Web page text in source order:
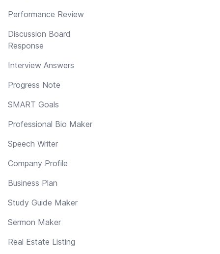
Performance Review
Discussion Board
Response
Interview Answers
Progress Note
SMART Goals
Professional Bio Maker
Speech Writer
Company Profile
Business Plan
Study Guide Maker
Sermon Maker
Real Estate Listing